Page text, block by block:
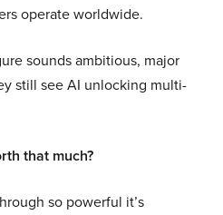
operate worldwide.
sounds ambitious, major
still see AI unlocking multi-
that much?
so powerful it’s